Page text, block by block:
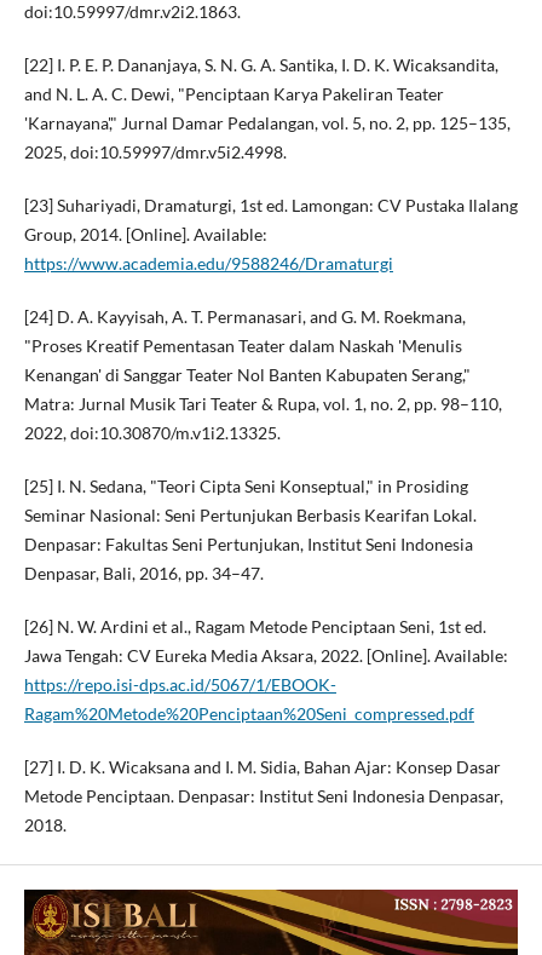
doi:10.59997/dmr.v2i2.1863.
[22] I. P. E. P. Dananjaya, S. N. G. A. Santika, I. D. K. Wicaksandita,
and N. L. A. C. Dewi, "Penciptaan Karya Pakeliran Teater
'Karnayana'," Jurnal Damar Pedalangan, vol. 5, no. 2, pp. 125–135,
2025, doi:10.59997/dmr.v5i2.4998.
[23] Suhariyadi, Dramaturgi, 1st ed. Lamongan: CV Pustaka Ilalang
Group, 2014. [Online]. Available:
https://www.academia.edu/9588246/Dramaturgi
[24] D. A. Kayyisah, A. T. Permanasari, and G. M. Roekmana,
"Proses Kreatif Pementasan Teater dalam Naskah 'Menulis
Kenangan' di Sanggar Teater Nol Banten Kabupaten Serang,"
Matra: Jurnal Musik Tari Teater & Rupa, vol. 1, no. 2, pp. 98–110,
2022, doi:10.30870/m.v1i2.13325.
[25] I. N. Sedana, "Teori Cipta Seni Konseptual," in Prosiding
Seminar Nasional: Seni Pertunjukan Berbasis Kearifan Lokal.
Denpasar: Fakultas Seni Pertunjukan, Institut Seni Indonesia
Denpasar, Bali, 2016, pp. 34–47.
[26] N. W. Ardini et al., Ragam Metode Penciptaan Seni, 1st ed.
Jawa Tengah: CV Eureka Media Aksara, 2022. [Online]. Available:
https://repo.isi-dps.ac.id/5067/1/EBOOK-
Ragam%20Metode%20Penciptaan%20Seni_compressed.pdf
[27] I. D. K. Wicaksana and I. M. Sidia, Bahan Ajar: Konsep Dasar
Metode Penciptaan. Denpasar: Institut Seni Indonesia Denpasar,
2018.